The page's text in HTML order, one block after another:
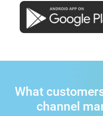
What
channel